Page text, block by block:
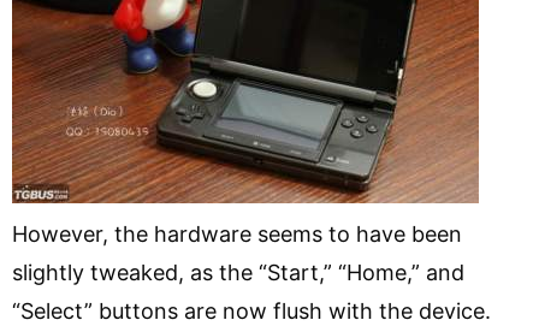
However, the hardware seems to have been
slightly tweaked, as the “Start,” “Home,” and
“Select” buttons are now flush with the device.